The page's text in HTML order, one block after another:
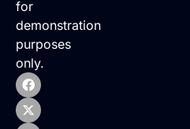
for
demonstration
purposes
only.